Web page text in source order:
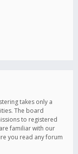
takes only a
The board
to registered
familiar with our
you read any forum